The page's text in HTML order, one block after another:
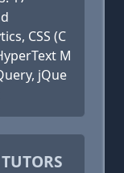
CSS (C
M
jQue